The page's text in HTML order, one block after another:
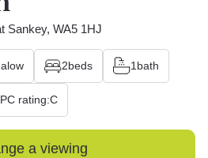
Sankey, WA5 1HJ
2beds 1 bath
rating:C
a viewing